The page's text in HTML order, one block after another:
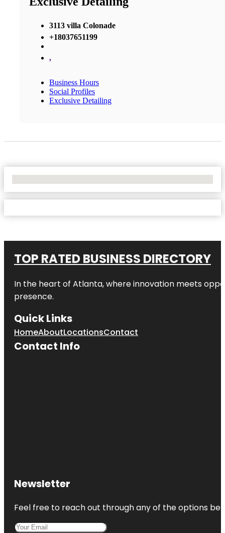
3113 villa Colonade
+18037651199
,
Business Hours
Social Profiles
Exclusive Detailing
TOP RATED BUSINESS DIRECTORY
In the heart of Atlanta, where innovation meets
presence.
Quick Links
HomeAboutLocationsContact
Contact Info
Newsletter
Feel free to reach out through any of the options